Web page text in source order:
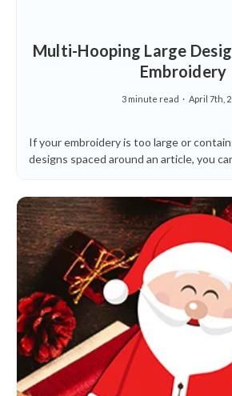
Multi-Hooping Large
Embroidery
3 minute read April 7th,
If your embroidery is too large or
designs spaced around an article, you